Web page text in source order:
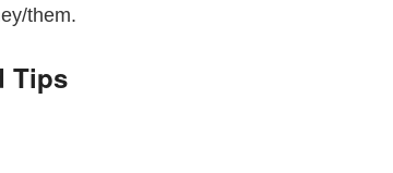
them.
Tips